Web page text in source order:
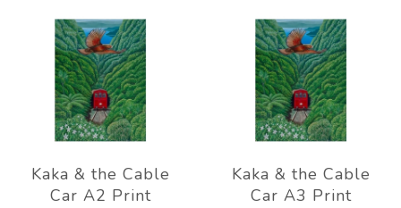
Kaka & the Cable
Car A2 Print
Kaka & the Cable
Car A3 Print